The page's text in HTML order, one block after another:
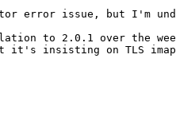
error issue, but I'm
to 2.0.1 over the
it's insisting on TLS